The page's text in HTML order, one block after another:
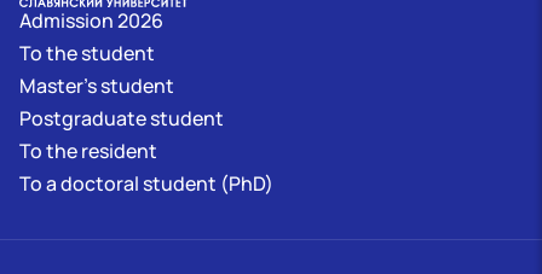
Admission 2026
To the student
Master's student
Postgraduate student
To the resident
To a doctoral student (PhD)